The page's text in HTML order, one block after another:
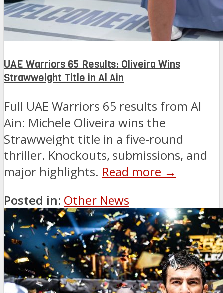
UAE Warriors 65 Results: Oliveira Wins
Strawweight Title in Al Ain
Full UAE Warriors 65 results from Al
Ain: Michele Oliveira wins the
Strawweight title in a five-round
thriller. Knockouts, submissions, and
major highlights. Read more →
Posted in: Other News